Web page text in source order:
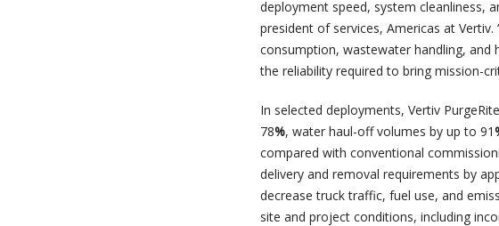
deployment speed, system cleanliness,
president of services, Americas at
consumption, wastewater handling, and
the reliability required to bring mission-
In selected deployments, Vertiv
78%, water haul-off volumes by up to 91
compared with conventional
delivery and removal requirements by
decrease truck traffic, fuel use, and
site and project conditions, including